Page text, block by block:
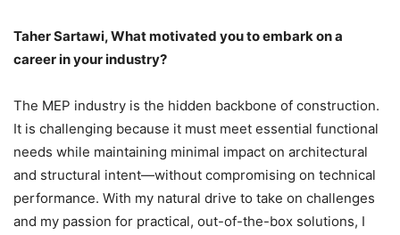
Taher Sartawi, What motivated you to embark on a
career in your industry?
The MEP industry is the hidden backbone of construction.
It is challenging because it must meet essential functional
needs while maintaining minimal impact on architectural
and structural intent—without compromising on technical
performance. With my natural drive to take on challenges
and my passion for practical, out-of-the-box solutions, I